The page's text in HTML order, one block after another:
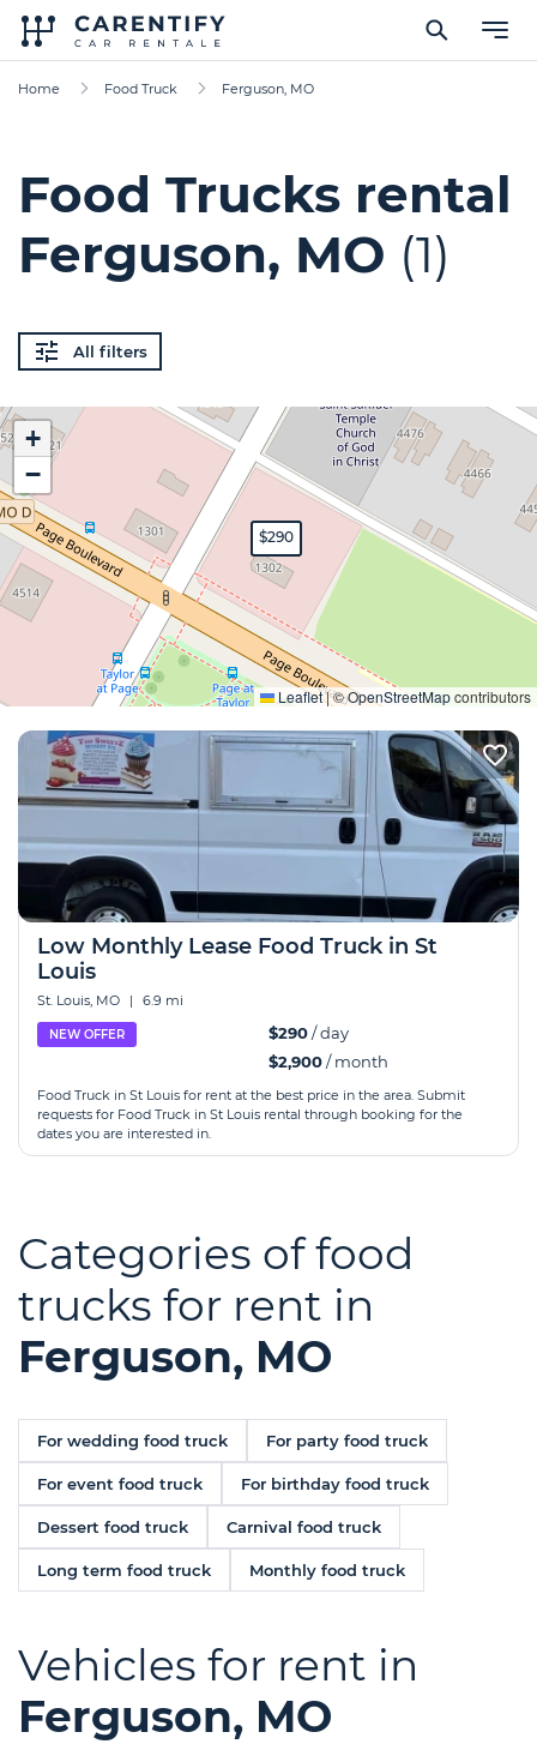
Home Food Truck Ferguson, MO
Food Trucks rental
Ferguson, MO (1)
All filters
$290
+
−
Leaflet|©OpenStreetMapcontributors
Expand
Low Monthly Lease Food Truck in St
Louis
St. Louis, MO | 6.9 mi
NEW OFFER $290/ day
$2,900/ month
Food Truck in St Louis for rent at the best price in the area. Submit
requests for Food Truck in St Louis rental through booking for the
dates you are interested in.
Categories of food
trucks for rent in
Ferguson, MO
For wedding food truck For party food truck
For event food truck For birthday food truck
Dessert food truck Carnival food truck
Long term food truck Monthly food truck
Vehicles for rent in
Ferguson, MO